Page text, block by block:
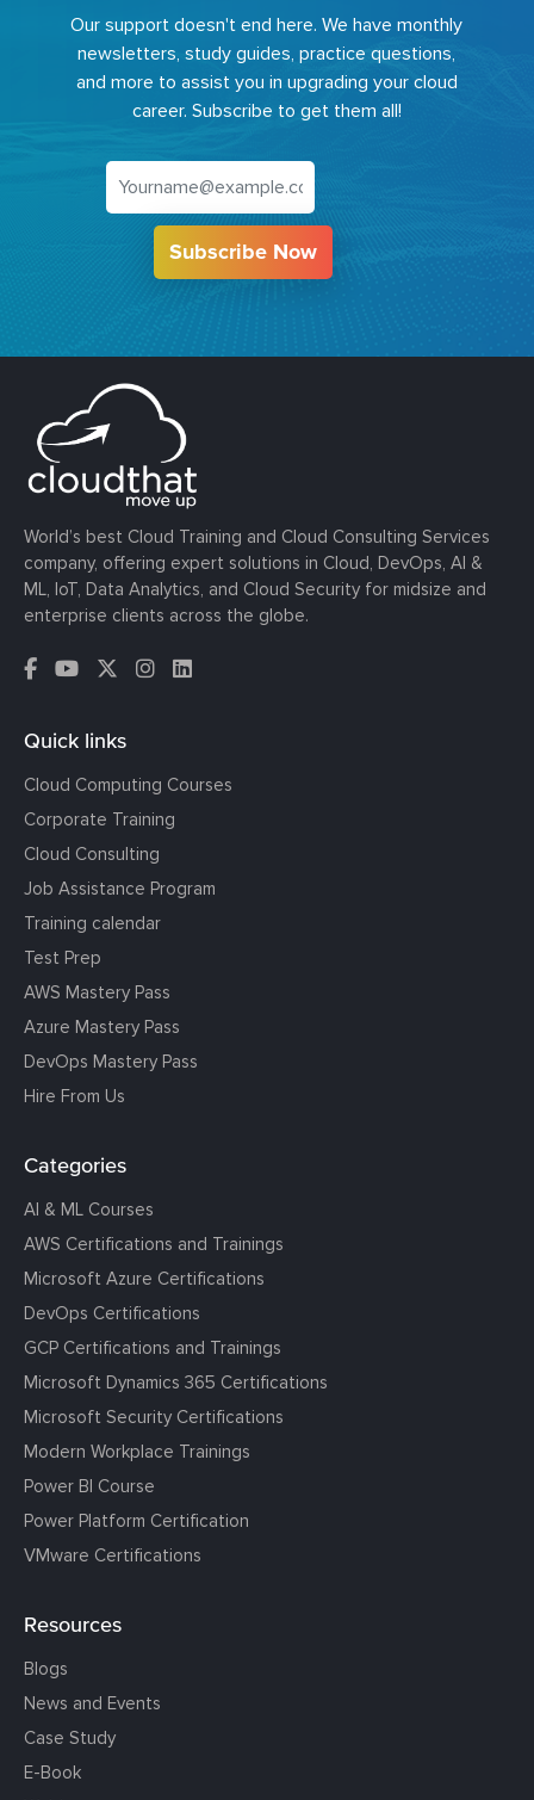
Our support doesn't end here. We have monthly
newsletters, study guides, practice questions,
and more to assist you in upgrading your cloud
career. Subscribe to get them all!
Subscribe Now
World’s best Cloud Training and Cloud Consulting Services
company, offering expert solutions in Cloud, DevOps, AI &
ML, IoT, Data Analytics, and Cloud Security for midsize and
enterprise clients across the globe.
Quick links
Cloud Computing Courses
Corporate Training
Cloud Consulting
Job Assistance Program
Training calendar
Test Prep
AWS Mastery Pass
Azure Mastery Pass
DevOps Mastery Pass
Hire From Us
Categories
AI & ML Courses
AWS Certifications and Trainings
Microsoft Azure Certifications
DevOps Certifications
GCP Certifications and Trainings
Microsoft Dynamics 365 Certifications
Microsoft Security Certifications
Modern Workplace Trainings
Power BI Course
Power Platform Certification
VMware Certifications
Resources
Blogs
News and Events
Case Study
E-Book